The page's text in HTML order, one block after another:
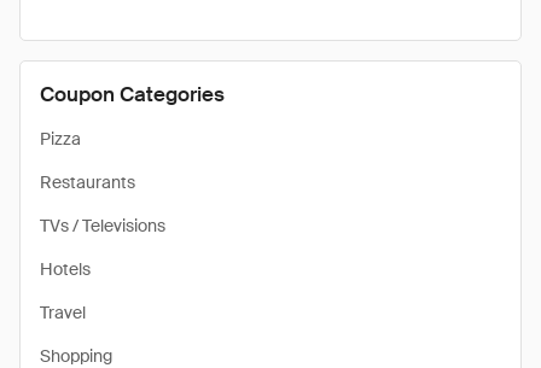
Coupon Categories
Pizza
Restaurants
TVs / Televisions
Hotels
Travel
Shopping